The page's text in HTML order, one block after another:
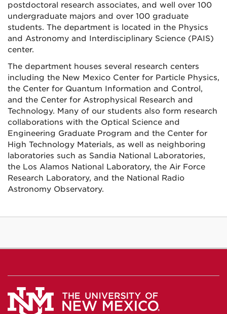
postdoctoral research associates, and well over 100
undergraduate majors and over 100 graduate
students. The department is located in the Physics
and Astronomy and Interdisciplinary Science (PAIS)
center.
The department houses several research centers
including the New Mexico Center for Particle Physics,
the Center for Quantum Information and Control,
and the Center for Astrophysical Research and
Technology. Many of our students also form research
collaborations with the Optical Science and
Engineering Graduate Program and the Center for
High Technology Materials, as well as neighboring
laboratories such as Sandia National Laboratories,
the Los Alamos National Laboratory, the Air Force
Research Laboratory, and the National Radio
Astronomy Observatory.